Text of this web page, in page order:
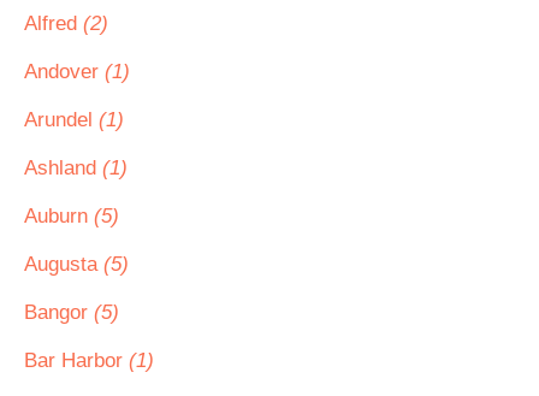
Alfred (2)
Andover (1)
Arundel (1)
Ashland (1)
Auburn (5)
Augusta (5)
Bangor (5)
Bar Harbor (1)